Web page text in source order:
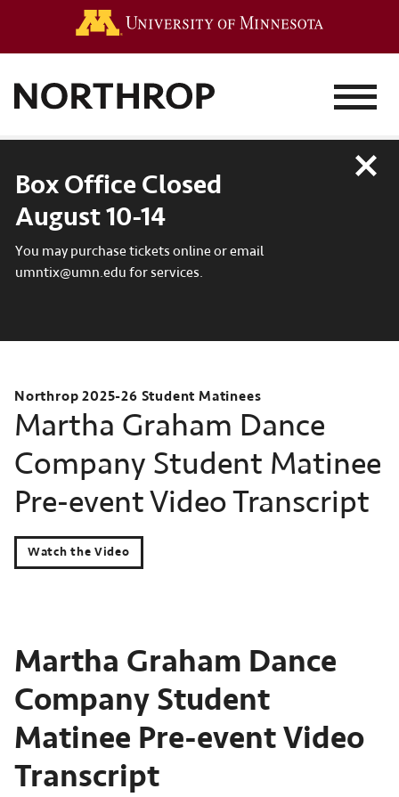
MENU
Box Office Closed
August 10-14
You may purchase tickets online or email
umntix@umn.edu for services.
Close
Northrop 2025-26 Student Matinees
Martha Graham Dance
Company Student Matinee
Pre-event Video Transcript
Watch the Video
Martha Graham Dance
Company Student
Matinee Pre-event Video
Transcript